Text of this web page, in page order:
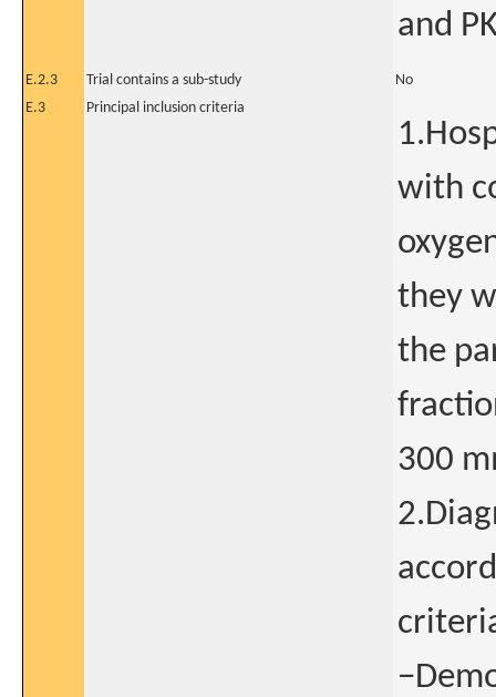
and
E.2.3 Trial contains a sub-study
No
E.3
Principal inclusion criteria
with
they
the
300